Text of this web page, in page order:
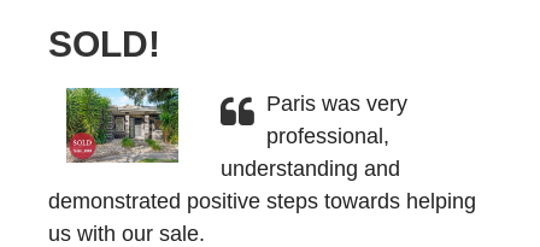
SOLD!
Paris was very
professional,
understanding and
demonstrated positive steps towards helping
us with our sale.